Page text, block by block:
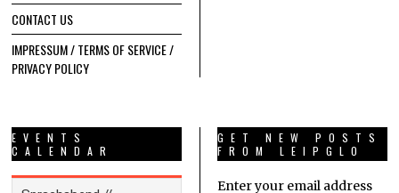
CONTACT US
IMPRESSUM / TERMS OF SERVICE /
PRIVACY POLICY
EVENTS
CALENDAR
GET NEW POSTS
FROM LEIPGLO
Enter your email address